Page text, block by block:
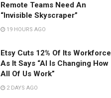
Remote Teams Need An
“Invisible Skyscraper”
19 HOURS AGO
Etsy Cuts 12% Of Its Workforce
As It Says “AI Is Changing How
All Of Us Work”
2 DAYS AGO